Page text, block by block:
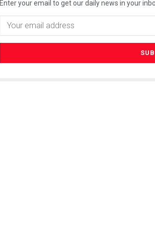
Enter your email to get our daily news in your